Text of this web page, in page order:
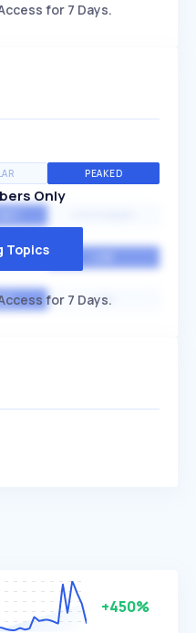
for 7 Days.
PEAKED
LOW
Only
Topics
for 7 Days.
+450%